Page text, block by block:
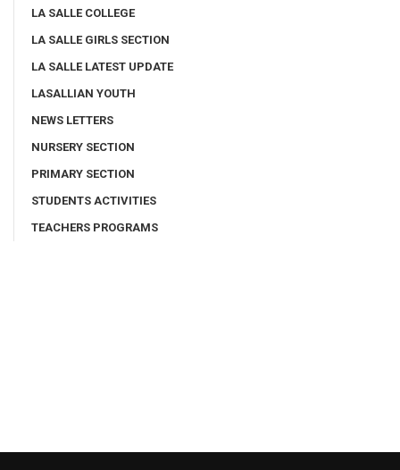
LA SALLE COLLEGE
LA SALLE GIRLS SECTION
LA SALLE LATEST UPDATE
LASALLIAN YOUTH
NEWS LETTERS
NURSERY SECTION
PRIMARY SECTION
STUDENTS ACTIVITIES
TEACHERS PROGRAMS